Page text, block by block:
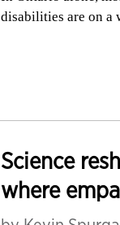
disabilities are on a
Science
where